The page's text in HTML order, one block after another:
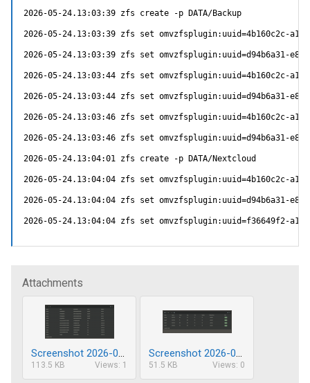
2026-05-24.13:03:39 zfs create -p DATA/Backup
2026-05-24.13:03:39 zfs set omvzfsplugin:uuid=4b160c2c-a10b-
2026-05-24.13:03:39 zfs set omvzfsplugin:uuid=d94b6a31-e87c-
2026-05-24.13:03:44 zfs set omvzfsplugin:uuid=4b160c2c-a10b-
2026-05-24.13:03:44 zfs set omvzfsplugin:uuid=d94b6a31-e87c-
2026-05-24.13:03:46 zfs set omvzfsplugin:uuid=4b160c2c-a10b-
2026-05-24.13:03:46 zfs set omvzfsplugin:uuid=d94b6a31-e87c-
2026-05-24.13:04:01 zfs create -p DATA/Nextcloud
2026-05-24.13:04:04 zfs set omvzfsplugin:uuid=4b160c2c-a10b-
2026-05-24.13:04:04 zfs set omvzfsplugin:uuid=d94b6a31-e87c-
2026-05-24.13:04:04 zfs set omvzfsplugin:uuid=f36649f2-a1b7-
Attachments
Screenshot 2026-05-27 214234.png
113.5 KB Views: 1
Screenshot 2026-05-27 214328.png
51.5 KB Views: 0